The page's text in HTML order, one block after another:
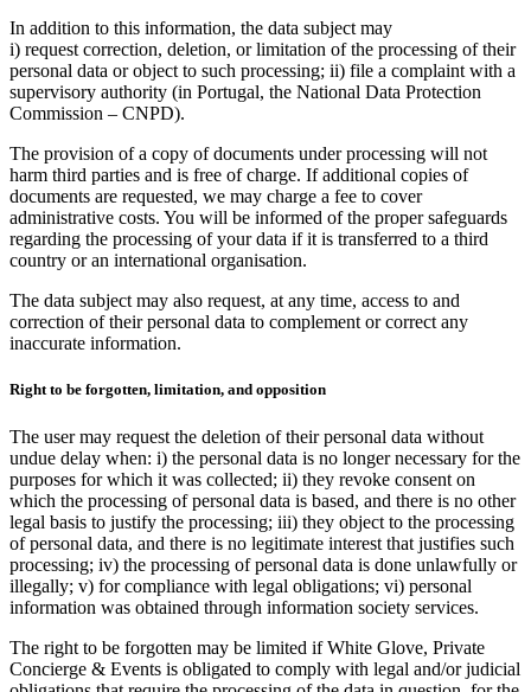
In addition to this information, the data subject may
i) request correction, deletion, or limitation of the processing of their
personal data or object to such processing; ii) file a complaint with a
supervisory authority (in Portugal, the National Data Protection
Commission – CNPD).
The provision of a copy of documents under processing will not
harm third parties and is free of charge. If additional copies of
documents are requested, we may charge a fee to cover
administrative costs. You will be informed of the proper safeguards
regarding the processing of your data if it is transferred to a third
country or an international organisation.
The data subject may also request, at any time, access to and
correction of their personal data to complement or correct any
inaccurate information.
Right to be forgotten, limitation, and opposition
The user may request the deletion of their personal data without
undue delay when: i) the personal data is no longer necessary for the
purposes for which it was collected; ii) they revoke consent on
which the processing of personal data is based, and there is no other
legal basis to justify the processing; iii) they object to the processing
of personal data, and there is no legitimate interest that justifies such
processing; iv) the processing of personal data is done unlawfully or
illegally; v) for compliance with legal obligations; vi) personal
information was obtained through information society services.
The right to be forgotten may be limited if White Glove, Private
Concierge & Events is obligated to comply with legal and/or judicial